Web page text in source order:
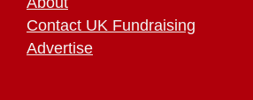
Contact UK Fundraising
Advertise